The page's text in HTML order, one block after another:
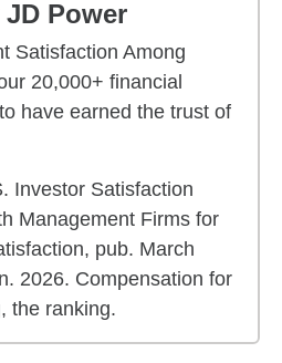
Power
Satisfaction Among
20,000+ financial
have earned the trust of
Investor Satisfaction
Management Firms for
pub. March
2026. Compensation for
the ranking.